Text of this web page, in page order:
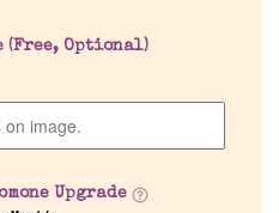
(Free, Optional)
Upgrade